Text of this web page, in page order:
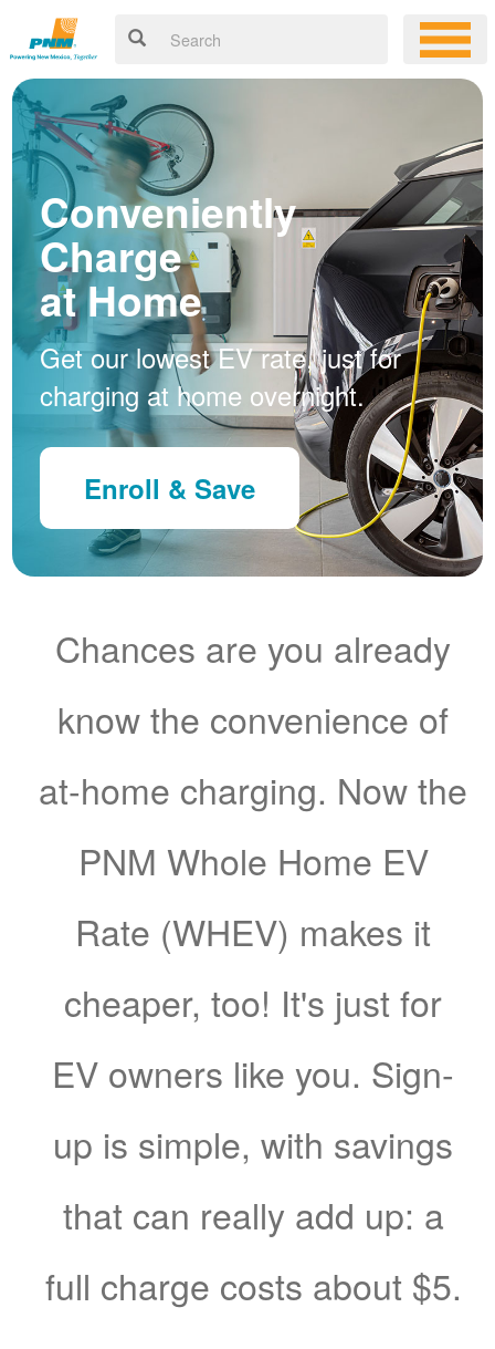
Conveniently
Charge
at Home
Get our lowest EV rate, just for
charging at home overnight.
Enroll & Save
Chances are you already
know the convenience of
at-home charging. Now the
PNM Whole Home EV
Rate (WHEV) makes it
cheaper, too! It's just for
EV owners like you. Sign-
up is simple, with savings
that can really add up: a
full charge costs about $5.